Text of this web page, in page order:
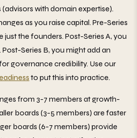
with domain expertise).
as you raise capital. Pre-Series
just the founders. Post-Series A, you
Series B, you might add an
governance credibility. Use our
to put this into practice.
from 3-7 members at growth-
boards (3-5 members) are faster
boards (6-7 members) provide